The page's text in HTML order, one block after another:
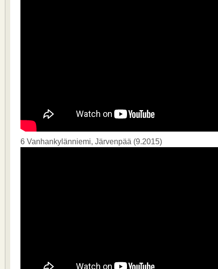
6 Vanhankylänniemi, Järvenpää (9.2015)